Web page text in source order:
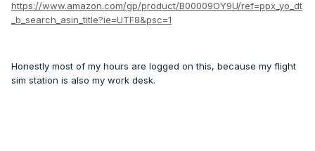
https://www.amazon.com/gp/product/B00009OY9U/ref=ppx_yo_dt
_b_search_asin_title?ie=UTF8&psc=1
Honestly most of my hours are logged on this, because my flight
sim station is also my work desk.